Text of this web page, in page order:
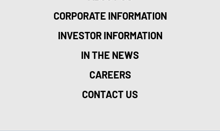
CORPORATE INFORMATION
INVESTOR INFORMATION
IN THE NEWS
CAREERS
CONTACT US